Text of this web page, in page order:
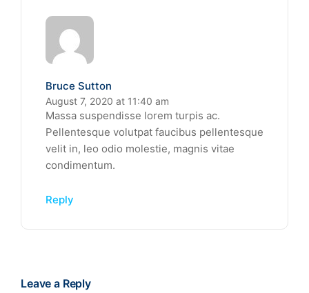
Bruce Sutton
August 7, 2020 at 11:40 am
Massa suspendisse lorem turpis ac.
Pellentesque volutpat faucibus pellentesque
velit in, leo odio molestie, magnis vitae
condimentum.
Reply
Leave a Reply